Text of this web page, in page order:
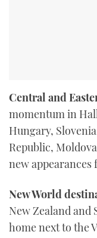
Central and
momentum in
Hungary,
Republic,
new
New World
New Zealand
home next to the